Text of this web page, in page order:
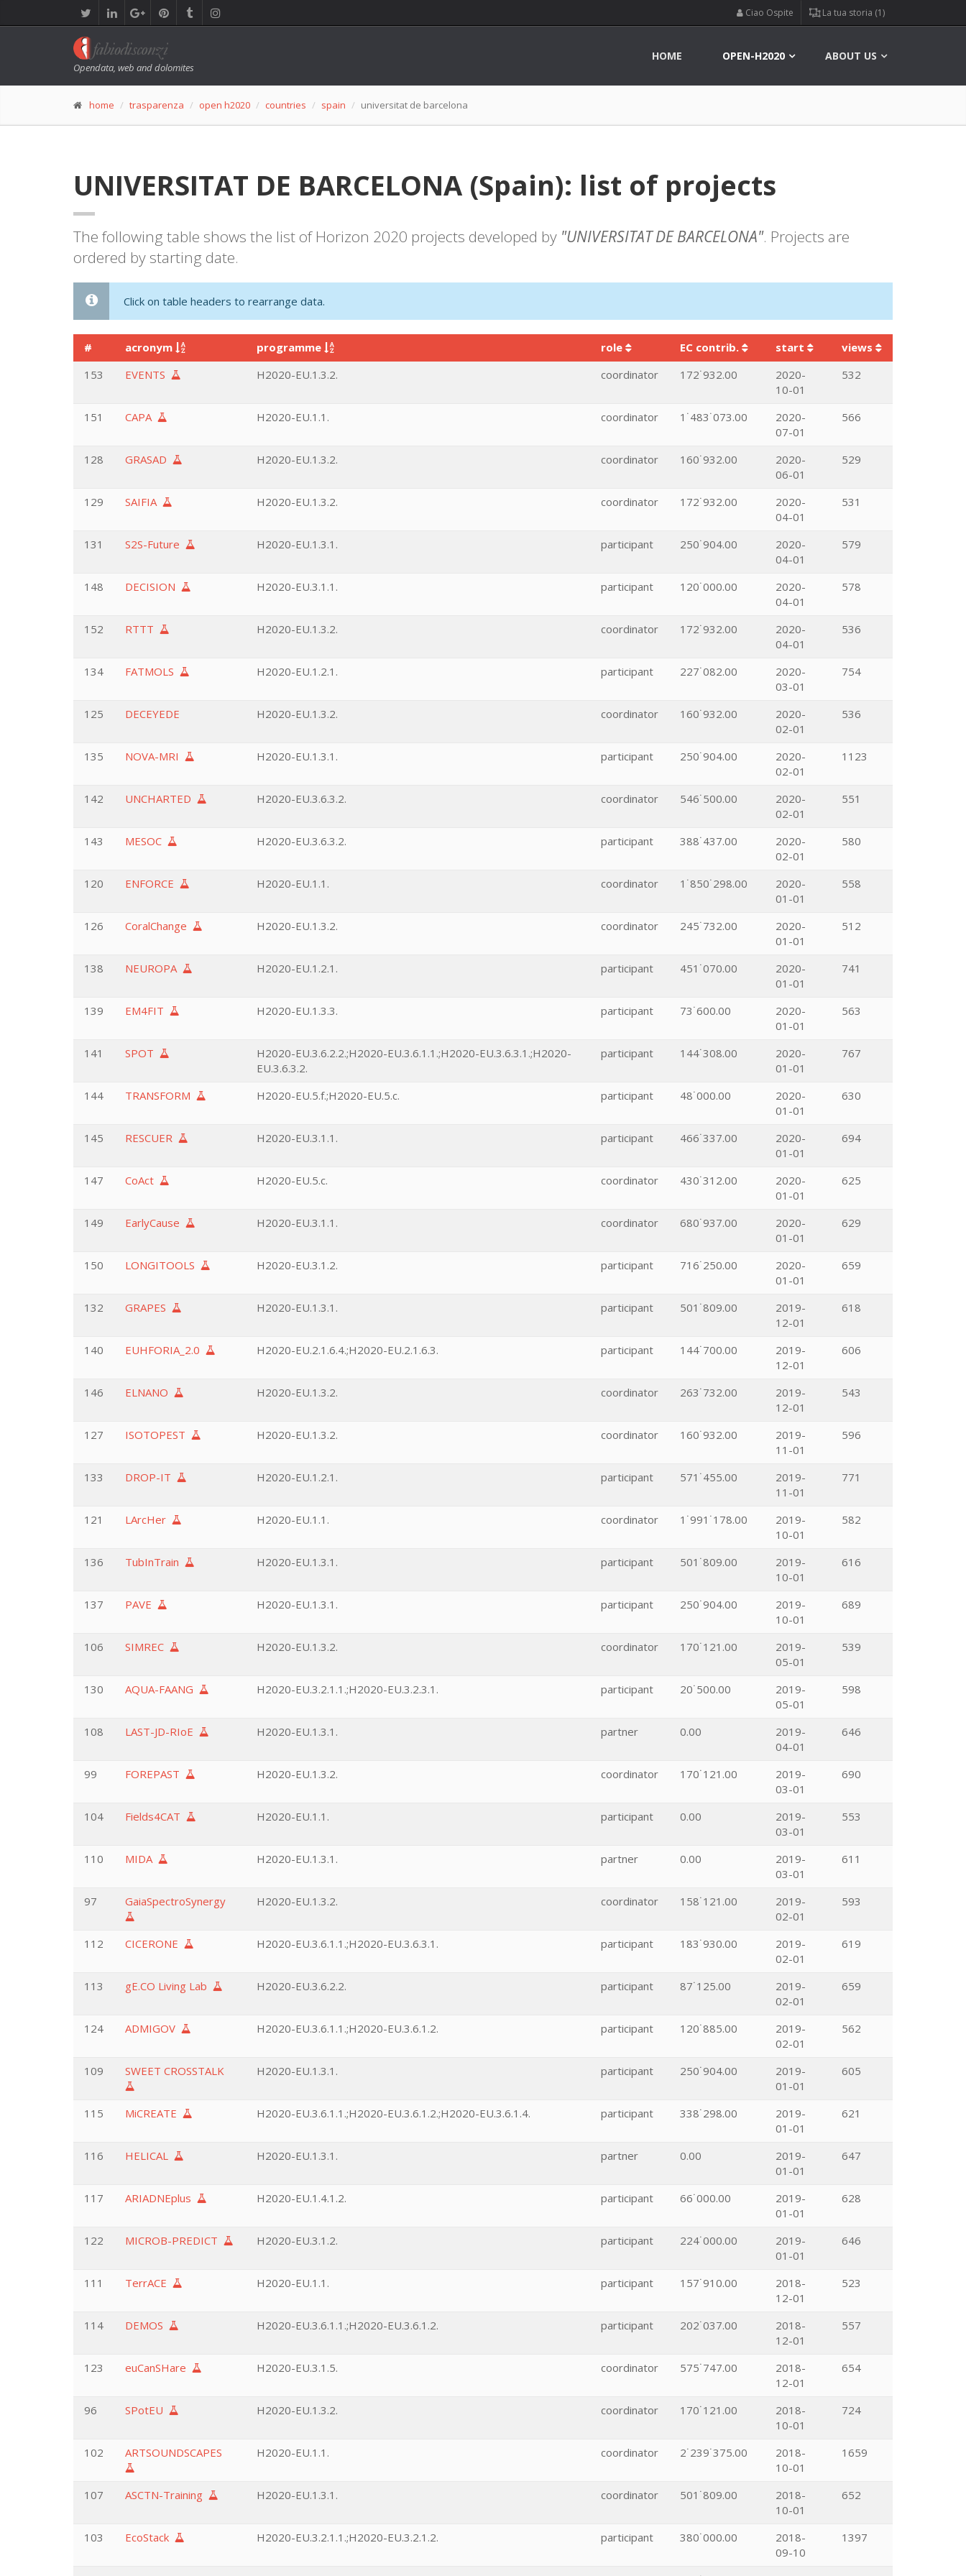
Ciao Ospite La tua storia (1)
Opendata, web and dolomites
HOME OPEN-H2020 ABOUT US
home trasparenza open h2020 countries spain universitat de barcelona
UNIVERSITAT DE BARCELONA (Spain): list of projects
The following table shows the list of Horizon 2020 projects developed by "UNIVERSITAT DE BARCELONA". Projects are
ordered by starting date.
Click on table headers to rearrange data.
# acronym programme role EC contrib. start
views
153
EVENTS H2020-EU.1.3.2. coordinator 172˙932.00
2020-
10-01
532
151 CAPA H2020-EU.1.1. coordinator 1˙483˙073.00
2020-
07-01
566
128 GRASAD H2020-EU.1.3.2. coordinator 160˙932.00
2020-
06-01
529
129 SAIFIA H2020-EU.1.3.2. coordinator 172˙932.00
2020-
04-01
531
131 S2S-Future H2020-EU.1.3.1. participant 250˙904.00
2020-
04-01
579
148 DECISION H2020-EU.3.1.1. participant 120˙000.00
2020-
04-01
578
152 RTTT H2020-EU.1.3.2. coordinator 172˙932.00
2020-
04-01
536
134 FATMOLS H2020-EU.1.2.1. participant 227˙082.00
2020-
03-01
754
125 DECEYEDE H2020-EU.1.3.2. coordinator 160˙932.00
2020-
02-01
536
135 NOVA-MRI H2020-EU.1.3.1. participant 250˙904.00
2020-
02-01
1123
142 UNCHARTED H2020-EU.3.6.3.2. coordinator 546˙500.00
2020-
02-01
551
143 MESOC H2020-EU.3.6.3.2. participant 388˙437.00
2020-
02-01
580
120 ENFORCE H2020-EU.1.1. coordinator 1˙850˙298.00
2020-
01-01
558
126 CoralChange H2020-EU.1.3.2. coordinator 245˙732.00
2020-
01-01
512
138 NEUROPA H2020-EU.1.2.1. participant 451˙070.00
2020-
01-01
741
139 EM4FIT H2020-EU.1.3.3. participant 73˙600.00
2020-
01-01
563
141 SPOT
H2020-EU.3.6.2.2.;H2020-EU.3.6.1.1.;H2020-EU.3.6.3.1.;H2020-
EU.3.6.3.2.
participant 144˙308.00
2020-
01-01
767
144 TRANSFORM H2020-EU.5.f.;H2020-EU.5.c. participant 48˙000.00
2020-
01-01
630
145 RESCUER H2020-EU.3.1.1. participant 466˙337.00
2020-
01-01
694
147 CoAct H2020-EU.5.c. coordinator 430˙312.00
2020-
01-01
625
149 EarlyCause H2020-EU.3.1.1. coordinator 680˙937.00
2020-
01-01
629
150 LONGITOOLS H2020-EU.3.1.2. participant 716˙250.00
2020-
01-01
659
132 GRAPES H2020-EU.1.3.1. participant 501˙809.00
2019-
12-01
618
140 EUHFORIA_2.0 H2020-EU.2.1.6.4.;H2020-EU.2.1.6.3. participant 144˙700.00
2019-
12-01
606
146 ELNANO H2020-EU.1.3.2. coordinator 263˙732.00
2019-
12-01
543
127 ISOTOPEST H2020-EU.1.3.2. coordinator 160˙932.00
2019-
11-01
596
133 DROP-IT H2020-EU.1.2.1. participant 571˙455.00
2019-
11-01
771
121 LArcHer H2020-EU.1.1. coordinator 1˙991˙178.00
2019-
10-01
582
136 TubInTrain H2020-EU.1.3.1. participant 501˙809.00
2019-
10-01
616
137 PAVE H2020-EU.1.3.1. participant 250˙904.00
2019-
10-01
689
106 SIMREC H2020-EU.1.3.2. coordinator 170˙121.00
2019-
05-01
539
130 AQUA-FAANG H2020-EU.3.2.1.1.;H2020-EU.3.2.3.1. participant 20˙500.00
2019-
05-01
598
108 LAST-JD-RIoE H2020-EU.1.3.1. partner 0.00
2019-
04-01
646
99 FOREPAST H2020-EU.1.3.2. coordinator 170˙121.00
2019-
03-01
690
104 Fields4CAT H2020-EU.1.1. participant 0.00
2019-
03-01
553
110 MIDA H2020-EU.1.3.1. partner 0.00
2019-
03-01
611
97 GaiaSpectroSynergy H2020-EU.1.3.2. coordinator 158˙121.00
2019-
02-01
593
112 CICERONE H2020-EU.3.6.1.1.;H2020-EU.3.6.3.1. participant 183˙930.00
2019-
02-01
619
113 gE.CO Living Lab H2020-EU.3.6.2.2. participant 87˙125.00
2019-
02-01
659
124 ADMIGOV H2020-EU.3.6.1.1.;H2020-EU.3.6.1.2. participant 120˙885.00
2019-
02-01
562
109 SWEET CROSSTALK H2020-EU.1.3.1. participant 250˙904.00
2019-
01-01
605
115 MiCREATE H2020-EU.3.6.1.1.;H2020-EU.3.6.1.2.;H2020-EU.3.6.1.4. participant 338˙298.00
2019-
01-01
621
116 HELICAL H2020-EU.1.3.1. partner 0.00
2019-
01-01
647
117 ARIADNEplus H2020-EU.1.4.1.2. participant 66˙000.00
2019-
01-01
628
122 MICROB-PREDICT H2020-EU.3.1.2. participant 224˙000.00
2019-
01-01
646
111 TerrACE H2020-EU.1.1. participant 157˙910.00
2018-
12-01
523
114 DEMOS H2020-EU.3.6.1.1.;H2020-EU.3.6.1.2. participant 202˙037.00
2018-
12-01
557
123 euCanSHare H2020-EU.3.1.5. coordinator 575˙747.00
2018-
12-01
654
96 SPotEU H2020-EU.1.3.2. coordinator 170˙121.00
2018-
10-01
724
102 ARTSOUNDSCAPES H2020-EU.1.1. coordinator 2˙239˙375.00
2018-
10-01
1659
107 ASCTN-Training H2020-EU.1.3.1. coordinator 501˙809.00
2018-
10-01
652
103 EcoStack H2020-EU.3.2.1.1.;H2020-EU.3.2.1.2. participant 380˙000.00
2018-
09-10
1397